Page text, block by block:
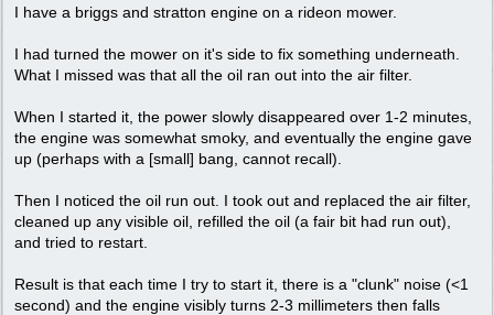
I have a briggs and stratton engine on a rideon mower.
I had turned the mower on it's side to fix something underneath.
What I missed was that all the oil ran out into the air filter.
When I started it, the power slowly disappeared over 1-2 minutes,
the engine was somewhat smoky, and eventually the engine gave
up (perhaps with a [small] bang, cannot recall).
Then I noticed the oil run out. I took out and replaced the air filter,
cleaned up any visible oil, refilled the oil (a fair bit had run out),
and tried to restart.
Result is that each time I try to start it, there is a "clunk" noise (<1
second) and the engine visibly turns 2-3 millimeters then falls